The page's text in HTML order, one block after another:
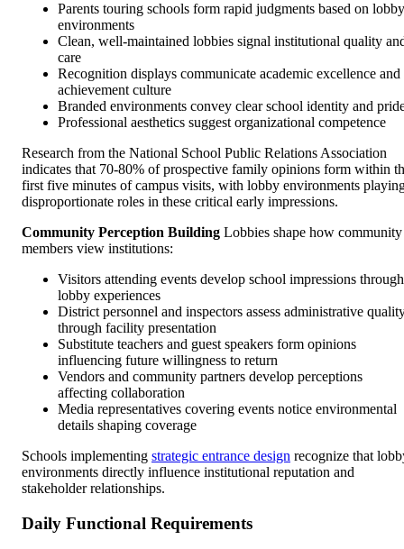
Parents touring schools form rapid judgments based on lobby
environments
Clean, well-maintained lobbies signal institutional quality
care
Recognition displays communicate academic excellence and
achievement culture
Branded environments convey clear school identity and
Professional aesthetics suggest organizational competence
Research from the National School Public Relations Association
indicates that 70-80% of prospective family opinions form within
first five minutes of campus visits, with lobby environments
disproportionate roles in these critical early impressions.
Community Perception Building Lobbies shape how community
members view institutions:
Visitors attending events develop school impressions through
lobby experiences
District personnel and inspectors assess administrative
through facility presentation
Substitute teachers and guest speakers form opinions
influencing future willingness to return
Vendors and community partners develop perceptions
affecting collaboration
Media representatives covering events notice environmental
details shaping coverage
Schools implementing strategic entrance design recognize that
environments directly influence institutional reputation and
stakeholder relationships.
Daily Functional Requirements